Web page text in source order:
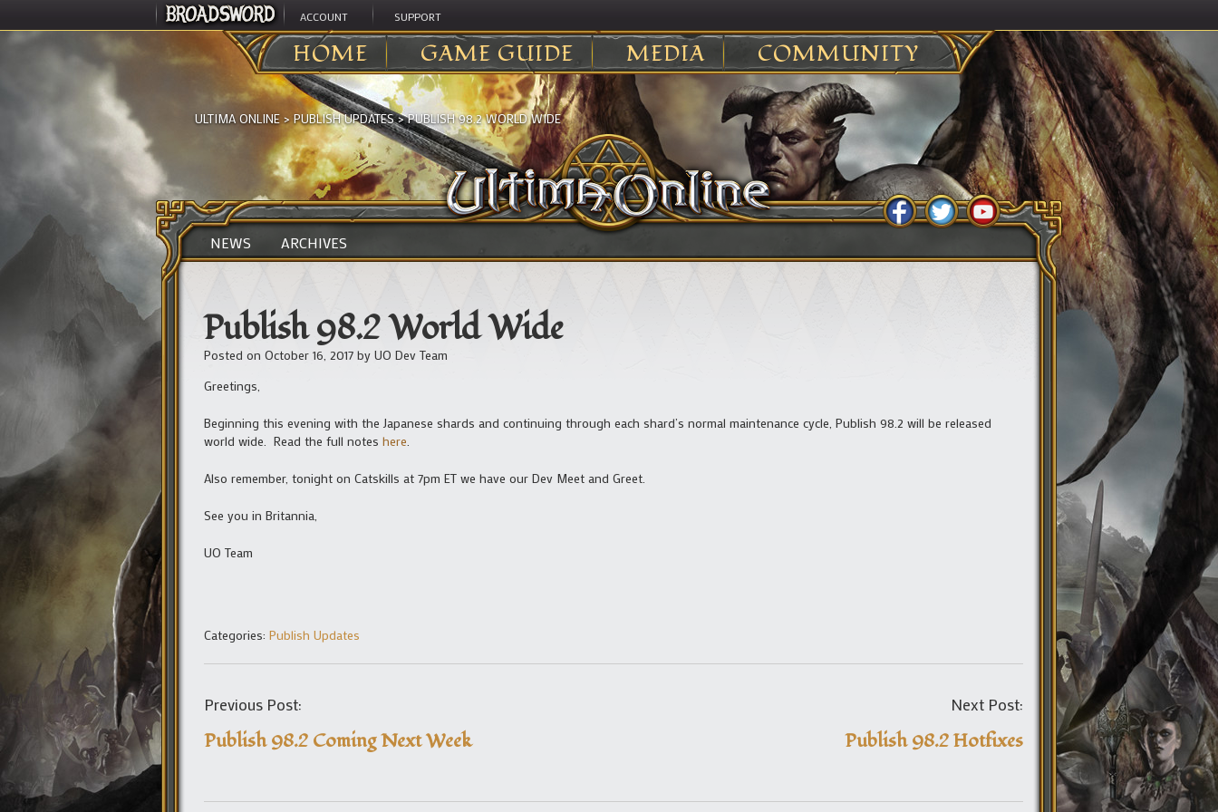
ACCOUNT SUPPORT
HOME GAME GUIDE MEDIA COMMUNITY
ULTIMA ONLINE >PUBLISH UPDATES>PUBLISH 98.2 WORLD WIDE
NEWS ARCHIVES
Publish 98.2 World Wide
Posted on October 16, 2017 by UO Dev Team
Greetings,
Beginning this evening with the Japanese shards and continuing through each shard’s normal maintenance cycle, Publish 98.2 will be released
world wide. Read the full notes here
Also remember, tonight on Catskills at 7pm ET we have our Dev Meet and Greet.
See you in Britannia,
UO Team
Categories: Publish Updates
Post
navigation
Previous Post:
Publish 98.2 Coming Next Week
Next Post:
Publish 98.2 Hotfixes